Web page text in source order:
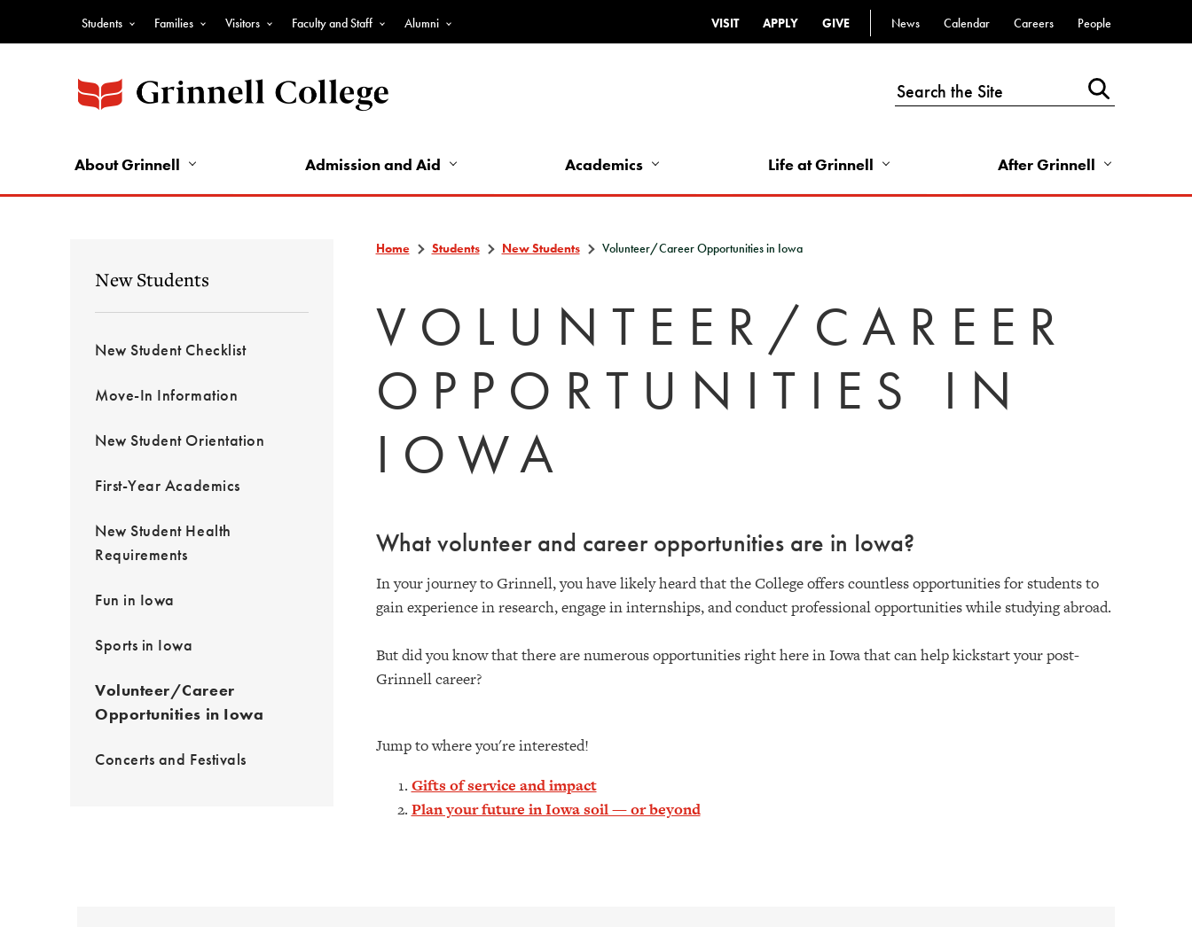
Top
Nav
-
Nav
Students Families Visitors Faculty and Staff Alumni
Top
-
VISIT APPLY GIVE
Top
Links
-
News Calendar Careers People
About Grinnell Admission and Aid Academics Life at Grinnell After Grinnell
New Students
New Student Checklist
Move-In Information
New Student Orientation
First-Year Academics
New Student Health
Requirements
Fun in Iowa
Sports in Iowa
Volunteer/Career
Opportunities in Iowa
Concerts and Festivals
Home Students New Students Volunteer/Career Opportunities in Iowa
VOLUNTEER/CAREER
OPPORTUNITIES IN
IOWA
What volunteer and career opportunities are in Iowa?
In your journey to Grinnell, you have likely heard that the College offers countless opportunities for students to
gain experience in research, engage in internships, and conduct professional opportunities while studying abroad.
But did you know that there are numerous opportunities right here in Iowa that can help kickstart your post-
Grinnell career?
Jump to where you're interested!
Gifts of service and impact
Plan your future in Iowa soil — or beyond